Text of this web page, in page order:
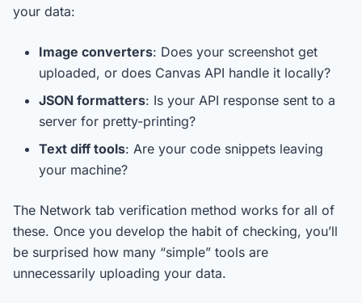
your data:
Image converters: Does your screenshot get
uploaded, or does Canvas API handle it locally?
JSON formatters: Is your API response sent to a
server for pretty-printing?
Text diff tools: Are your code snippets leaving
your machine?
The Network tab verification method works for all of
these. Once you develop the habit of checking, you’ll
be surprised how many “simple” tools are
unnecessarily uploading your data.